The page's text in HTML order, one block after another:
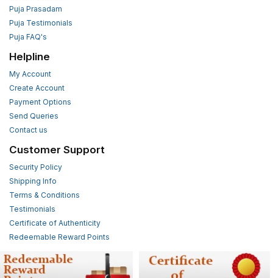
Puja Prasadam
Puja Testimonials
Puja FAQ's
Helpline
My Account
Create Account
Payment Options
Send Queries
Contact us
Customer Support
Security Policy
Shipping Info
Terms & Conditions
Testimonials
Certificate of Authenticity
Redeemable Reward Points